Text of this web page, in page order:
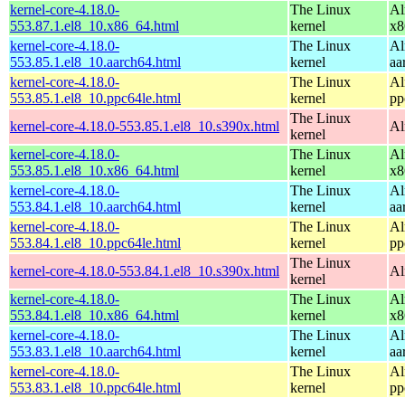
kernel-core-4.18.0-
553.87.1.el8_10.x86_64.html
The Linux
kernel
kernel-core-4.18.0-
553.85.1.el8_10.aarch64.html
The Linux
kernel
kernel-core-4.18.0-
553.85.1.el8_10.ppc64le.html
The Linux
kernel
kernel-core-4.18.0-553.85.1.el8_10.s390x.html
The Linux
kernel
kernel-core-4.18.0-
553.85.1.el8_10.x86_64.html
The Linux
kernel
kernel-core-4.18.0-
553.84.1.el8_10.aarch64.html
The Linux
kernel
kernel-core-4.18.0-
553.84.1.el8_10.ppc64le.html
The Linux
kernel
kernel-core-4.18.0-553.84.1.el8_10.s390x.html
The Linux
kernel
kernel-core-4.18.0-
553.84.1.el8_10.x86_64.html
The Linux
kernel
kernel-core-4.18.0-
553.83.1.el8_10.aarch64.html
The Linux
kernel
kernel-core-4.18.0-
553.83.1.el8_10.ppc64le.html
The Linux
kernel